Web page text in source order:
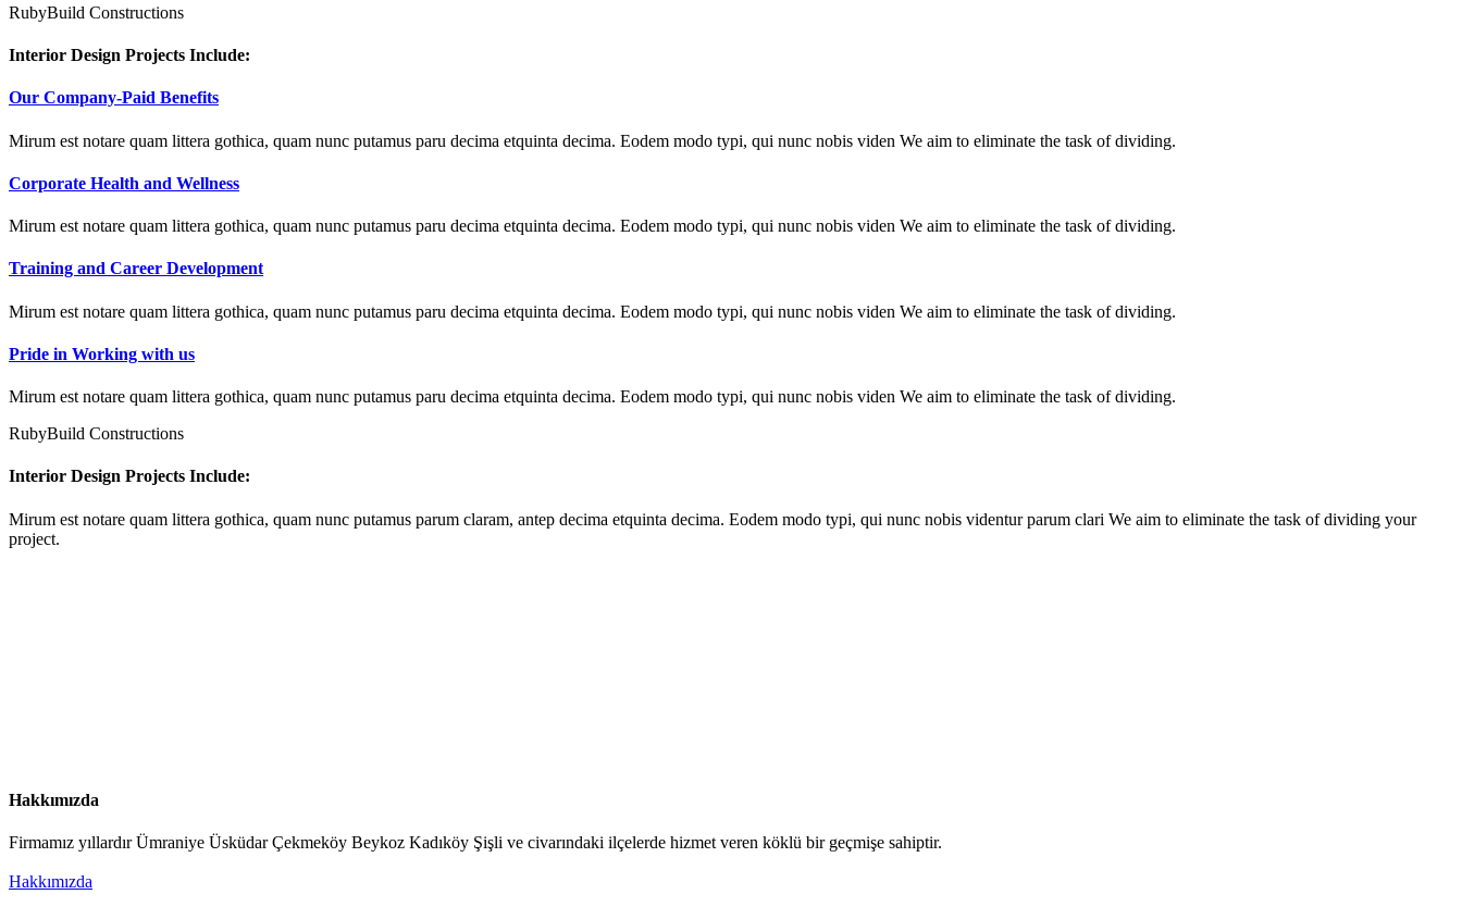
RubyBuild Constructions
Interior Design Projects Include:
Our Company-Paid Benefits
Mirum est notare quam littera gothica, quam nunc putamus paru decima etquinta decima. Eodem modo typi, qui nunc nobis viden We aim to eliminate the task of dividing.
Corporate Health and Wellness
Mirum est notare quam littera gothica, quam nunc putamus paru decima etquinta decima. Eodem modo typi, qui nunc nobis viden We aim to eliminate the task of dividing.
Training and Career Development
Mirum est notare quam littera gothica, quam nunc putamus paru decima etquinta decima. Eodem modo typi, qui nunc nobis viden We aim to eliminate the task of dividing.
Pride in Working with us
Mirum est notare quam littera gothica, quam nunc putamus paru decima etquinta decima. Eodem modo typi, qui nunc nobis viden We aim to eliminate the task of dividing.
RubyBuild Constructions
Interior Design Projects Include:
Mirum est notare quam littera gothica, quam nunc putamus parum claram, antep decima etquinta decima. Eodem modo typi, qui nunc nobis videntur parum clari We aim to eliminate the task of dividing your
project.
Hakkımızda
Firmamız yıllardır Ümraniye Üsküdar Çekmeköy Beykoz Kadıköy Şişli ve civarındaki ilçelerde hizmet veren köklü bir geçmişe sahiptir.
Hakkımızda